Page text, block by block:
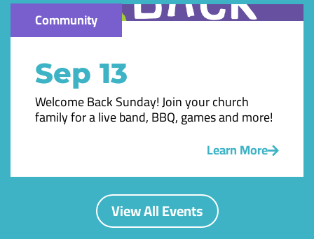
Community
Sep 13
Welcome Back Sunday! Join your church
family for a live band, BBQ, games and more!
Learn More
View All Events